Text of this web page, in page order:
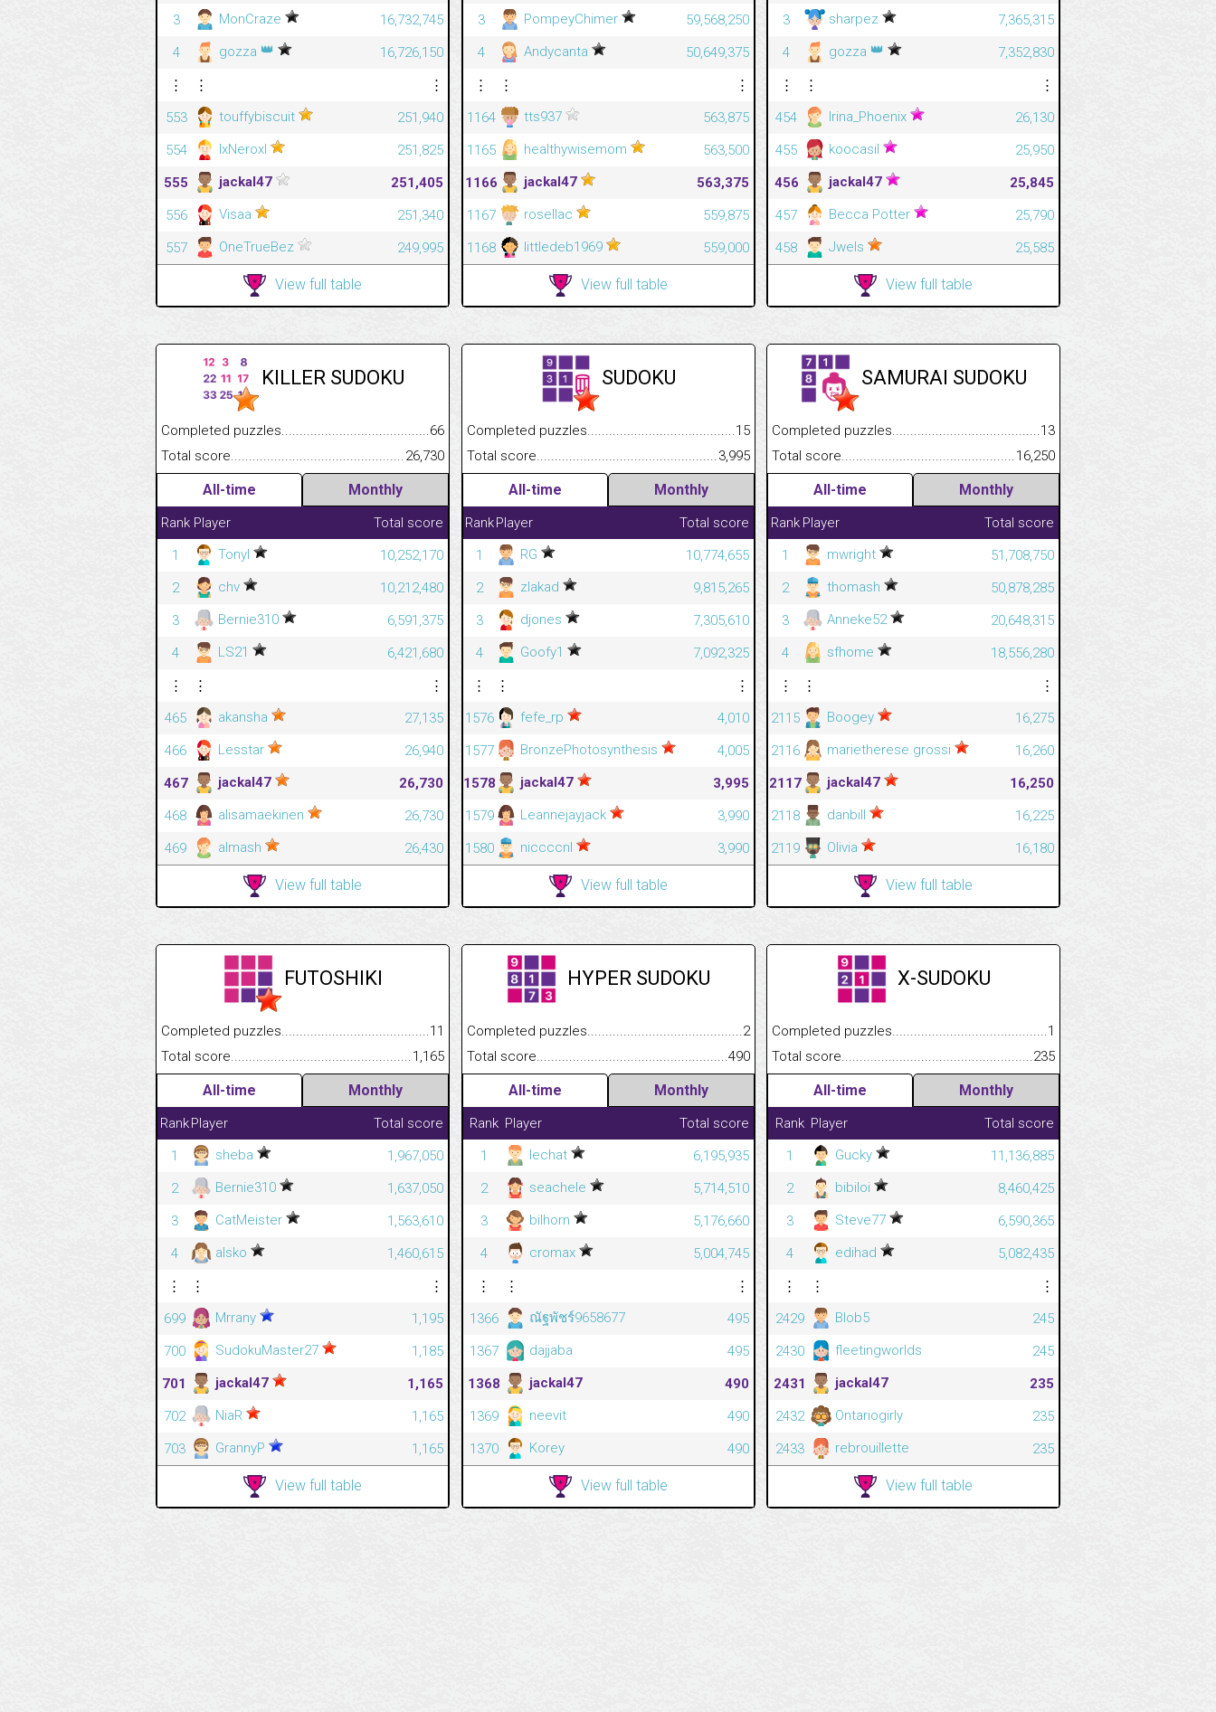
3
MonCraze
16,732,745
4
gozza 👑
16,726,150
⋮
⋮
⋮
553
touffybiscuit
251,940
554
lxNeroxl
251,825
555
jackal47
251,405
556
Visaa
251,340
557
OneTrueBez 249,995
View full table
3
PompeyChimer
59,568,250
4
Andycanta
50,649,375
⋮
⋮
⋮
1164
tts937
563,875
1165
healthywisemom
563,500
1166
jackal47
563,375
1167
rosellac
559,875
1168
littledeb1969 559,000
View full table
3
sharpez
7,365,315
4
gozza 👑
7,352,830
⋮
⋮
⋮
454
Irina_Phoenix
26,130
455
koocasil
25,950
456
jackal47
25,845
457
Becca Potter
25,790
458
Jwels 25,585
View full table
KILLER SUDOKU
Completed puzzles.................................................................................
66
Total score..........................................................................................................
26,730
All-time Monthly
Rank Player
Total score
1
Tonyl
10,252,170
2
chv
10,212,480
3
Bernie310
6,591,375
4
LS21
6,421,680
⋮
⋮
⋮
465
akansha
27,135
466
Lesstar
26,940
467
jackal47
26,730
468
alisamaekinen
26,730
469
almash 26,430
View full table
SUDOKU
Completed puzzles.................................................................................
15
Total score..........................................................................................................
3,995
All-time Monthly
RankPlayer
Total score
1
RG
10,774,655
2
zlakad
9,815,265
3
djones
7,305,610
4
Goofy1
7,092,325
⋮
⋮
⋮
1576
fefe_rp
4,010
1577
BronzePhotosynthesis
4,005
1578
jackal47
3,995
1579
Leannejayjack
3,990
1580
niccccnl 3,990
View full table
SAMURAI SUDOKU
Completed puzzles.................................................................................
13
Total
16,250
All-time Monthly
Rank Player
Total score
1
mwright
51,708,750
2
thomash
50,878,285
3
Anneke52
20,648,315
4
sfhome
18,556,280
⋮
⋮
⋮
2115
Boogey
16,275
2116
marietherese.grossi
16,260
2117
jackal47
16,250
2118
danbill
16,225
2119
Olivia 16,180
View full table
FUTOSHIKI
Completed puzzles.................................................................................
11
Total score..........................................................................................................
1,165
All-time Monthly
RankPlayer
Total score
1
sheba
1,967,050
2
Bernie310
1,637,050
3
CatMeister
1,563,610
4
alsko
1,460,615
⋮
⋮
⋮
699
Mrrany
1,195
700
SudokuMaster27
1,185
701
jackal47
1,165
702
NiaR
1,165
703
GrannyP 1,165
View full table
HYPER SUDOKU
Completed puzzles.................................................................................
2
Total score..........................................................................................................
490
All-time Monthly
Rank Player
Total score
1
lechat
6,195,935
2
seachele
5,714,510
3
bilhorn
5,176,660
4
cromax
5,004,745
⋮
⋮
⋮
1366
ณัฐพัชร์9658677
495
1367
dajjaba
495
1368
jackal47
490
1369
neevit
490
1370
Korey 490
View full table
X-SUDOKU
Completed puzzles.................................................................................
1
Total
235
All-time Monthly
Rank Player
Total score
1
Gucky
11,136,885
2
bibiloi
8,460,425
3
Steve77
6,590,365
4
edihad
5,082,435
⋮
⋮
⋮
2429
Blob5
245
2430
fleetingworlds
245
2431
jackal47
235
2432
Ontariogirly
235
2433
rebrouillette 235
View full table